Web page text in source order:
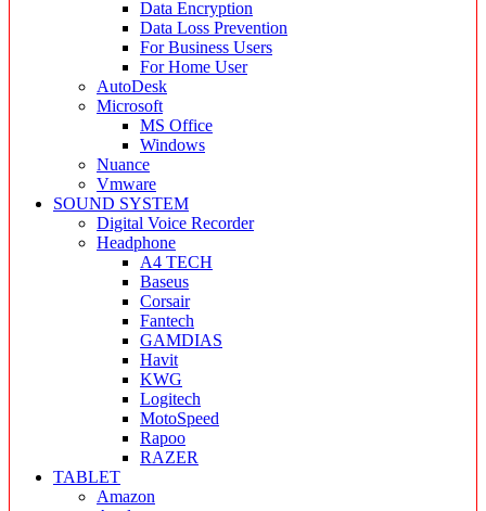
Data Encryption
Data Loss Prevention
For Business Users
For Home User
AutoDesk
Microsoft
MS Office
Windows
Nuance
Vmware
SOUND SYSTEM
Digital Voice Recorder
Headphone
A4 TECH
Baseus
Corsair
Fantech
GAMDIAS
Havit
KWG
Logitech
MotoSpeed
Rapoo
RAZER
TABLET
Amazon